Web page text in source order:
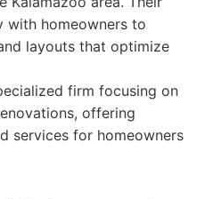
with homeowners to
layouts that optimize
firm focusing on
offering
services for homeowners